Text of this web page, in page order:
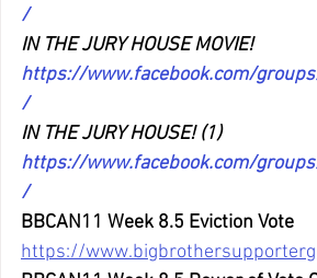
/
IN THE JURY HOUSE MOVIE!
https://www.facebook.com/
/
IN THE JURY HOUSE! (1)
https://www.facebook.com/
/
BBCAN11 Week 8.5 Eviction Vote
https://